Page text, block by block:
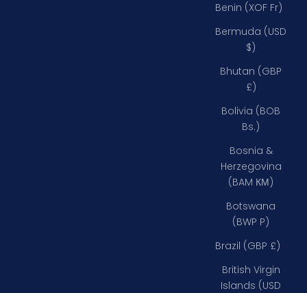
Benin (XOF Fr)
Bermuda (USD
$)
Bhutan (GBP
£)
Bolivia (BOB
Bs.)
Bosnia &
Herzegovina
(BAM КМ)
Botswana
(BWP P)
Brazil (GBP £)
British Virgin
Islands (USD